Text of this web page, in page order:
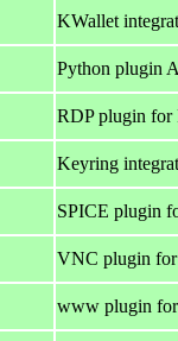
KWallet
Python plugin
RDP plugin for
Keyring
SPICE plugin
VNC plugin for
www plugin for